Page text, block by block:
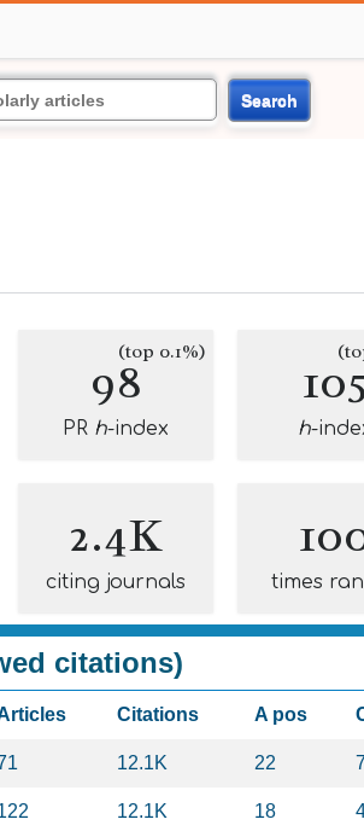
Search
98(top 0.1%)
PR h-index h-
2.4K
citing journals times
citations)
Citations A pos
12.1K 22 7
12.1K 18